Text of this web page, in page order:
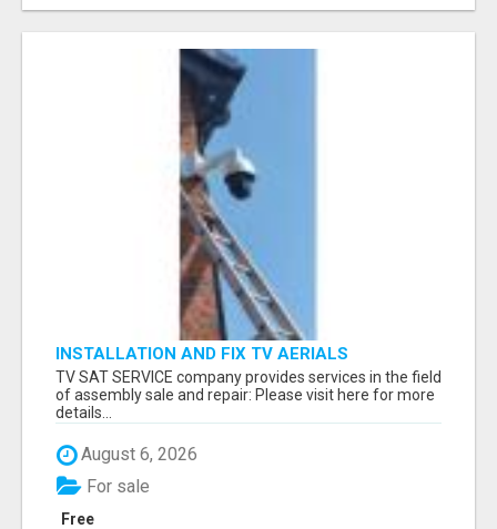
INSTALLATION AND FIX TV AERIALS
TV SAT SERVICE company provides services in the field
of assembly sale and repair: Please visit here for more
details...
August 6, 2026
Free
For sale